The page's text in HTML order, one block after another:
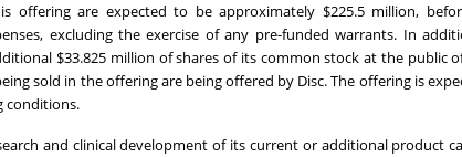
offering are expected to be approximately $225.5 million,
excluding the exercise of any pre-funded warrants. In
$33.825 million of shares of its common stock at the public
sold in the offering are being offered by Disc. The offering is
conditions.
and clinical development of its current or additional product